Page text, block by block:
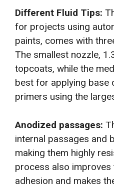
Different Fluid Tips:
for projects using
paints, comes with
The smallest nozzle,
topcoats, while the
best for applying base
primers using the
Anodized passages:
internal passages and
making them highly
process also improves
adhesion and makes